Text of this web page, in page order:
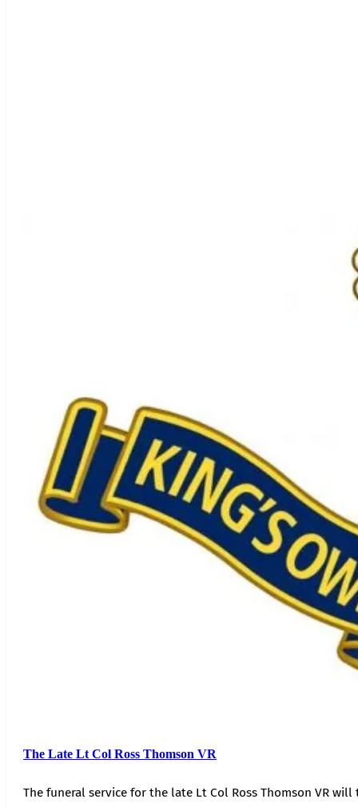
The Late Lt Col Ross Thomson VR
The funeral service for the late Lt Col Ross Thomson VR